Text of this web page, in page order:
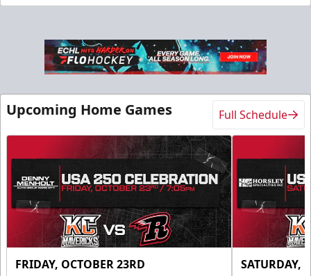
Up to 20 people
Premium Seating Info
Call (605) 716-7825
Request More Information
Upcoming Home Games Full Schedule
FRIDAY, OCTOBER 23RD SATURDAY,